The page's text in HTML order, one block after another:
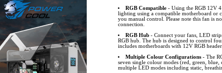
RGB Compatible- Using the RGB 12V
lighting using a compatible motherboard or
you manual control. Please note this fan is
connection.
RGB Hub- Connect your fans, LED
RGB hub. The hub is designed to control
includes motherboards with 12V RGB
Multiple Colour Configurations- The
seven single colour modes (red, green,
multiple LED modes including static,